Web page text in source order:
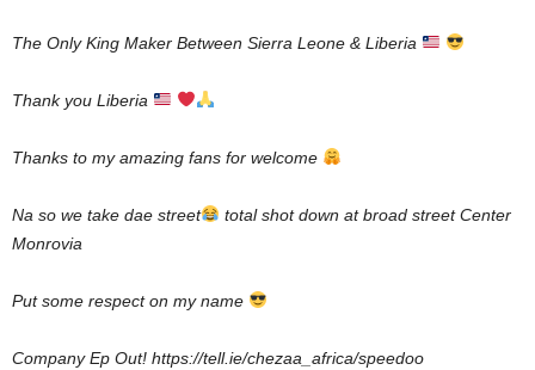
The Only King Maker Between Sierra Leone & Liberia
Thank you Liberia
Thanks to my amazing fans for welcome
Na so we take dae street
total shot down at broad street Center
Monrovia
Put some respect on my name
Company Ep Out! https://tell.ie/chezaa_africa/speedoo